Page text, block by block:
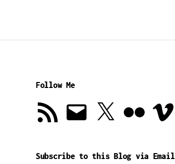
Follow Me
RSS
Feed
Email X Vimeo
Subscribe to this Blog via Email